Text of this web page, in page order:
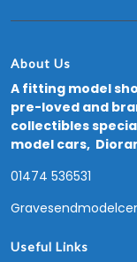
About Us
A fitting model
pre-loved and
collectibles
model cars,
01474 536531
Useful Links